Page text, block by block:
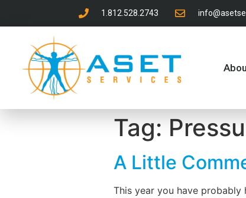
1.812.528.2743
Tag:
A Little
This year you have probably